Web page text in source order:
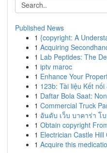
Published News
1 {copyright: A
1 Acquiring
1 Lab Peptides: The
1 iptv maroc
1 Enhance Your
1 123b: Tài liệu Kết
1 Daftar Bola Saat:
1 Commercial Truck
1 อันดับ เว็บ บาคาร่า โ
1 Obtain copyright
1 Electrician Castle
1 Acquire this